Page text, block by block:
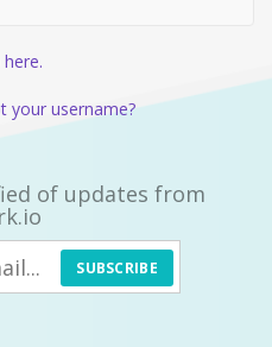
your username?
of updates from
SUBSCRIBE